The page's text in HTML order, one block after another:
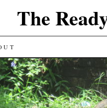
The